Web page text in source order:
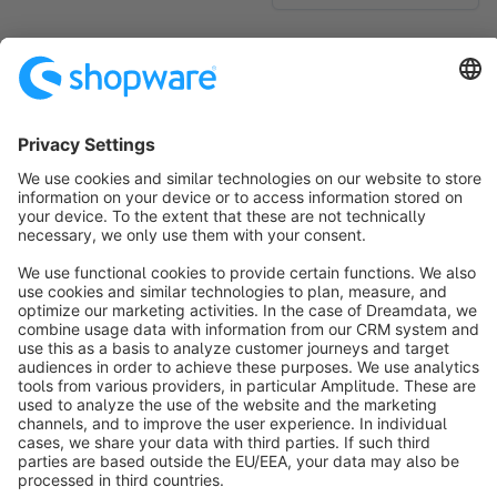
No products found.
Sort by
info@shopware.com
About Shopware